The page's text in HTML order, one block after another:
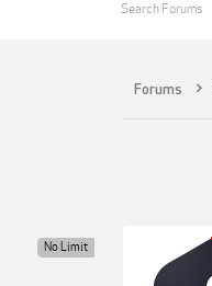
Forums
No Limit
Search Forums